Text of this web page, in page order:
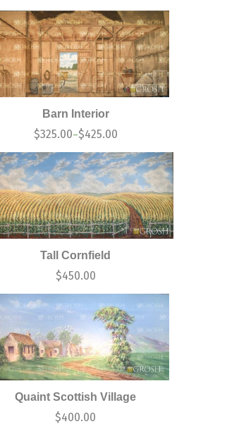
Barn Interior
$325.00–$425.00
Tall Cornfield
$450.00
Quaint Scottish Village
$400.00